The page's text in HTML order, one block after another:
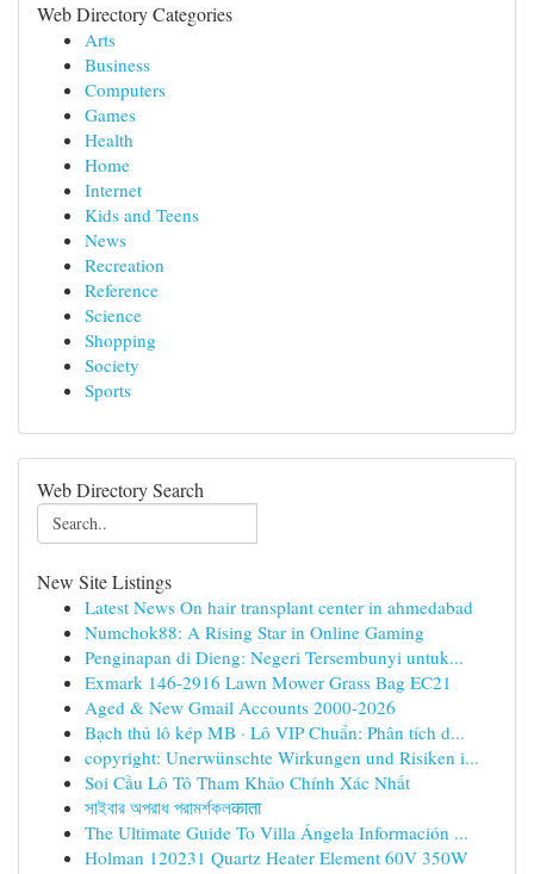
Web Directory Categories
Arts
Business
Computers
Games
Health
Home
Internet
Kids and Teens
News
Recreation
Reference
Science
Shopping
Society
Sports
Web Directory Search
New Site Listings
Latest News On hair transplant center in ahmedabad
Numchok88: A Rising Star in Online Gaming
Penginapan di Dieng: Negeri Tersembunyi untuk...
Exmark 146-2916 Lawn Mower Grass Bag EC21
Aged & New Gmail Accounts 2000-2026
Bạch thủ lô kép MB · Lô VIP Chuẩn: Phân tích d...
copyright: Unerwünschte Wirkungen und Risiken i...
Soi Cầu Lô Tô Tham Khảo Chính Xác Nhất
সাইবার অপরাধ পরামর্শকলकाता
The Ultimate Guide To Villa Ángela Información ...
Holman 120231 Quartz Heater Element 60V 350W